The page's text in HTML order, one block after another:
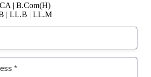
| B.Com(H)
| LL.B | LL.M